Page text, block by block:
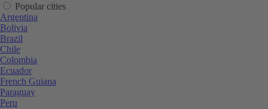
Popular cities
Argentina
Bolivia
Brazil
Chile
Colombia
Ecuador
French Guiana
Paraguay
Peru